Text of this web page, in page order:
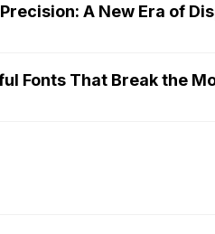
A New Era of
Fonts That Break the